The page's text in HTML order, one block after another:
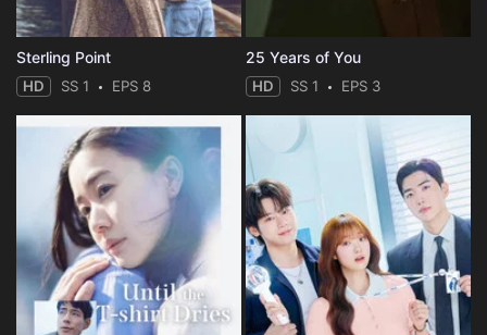
Sterling Point
HD SS 1 EPS 8
25 Years of You
HD SS 1 EPS 3